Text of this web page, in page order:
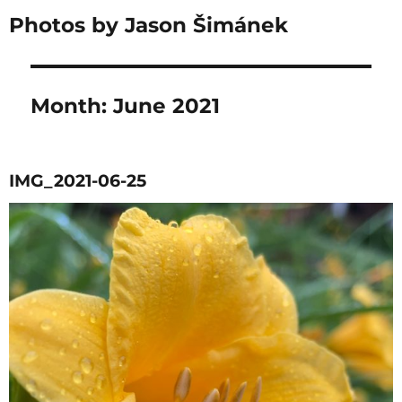
Photos by Jason Šimánek
Month:June 2021
IMG_2021-06-25